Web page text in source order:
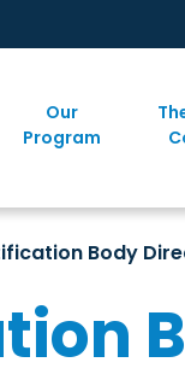
Our
Program
Body